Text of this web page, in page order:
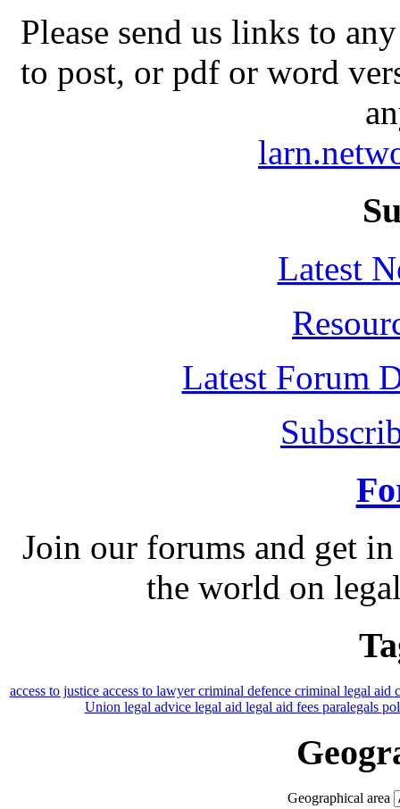
Please send us links to
to post, or pdf or word
Latest
Latest Forum
Join our forums and get
the world on
access to justice access to lawyercriminal defence criminal legal aid
Union legal advice legal aid legal aid fees paralegals
Geographical area